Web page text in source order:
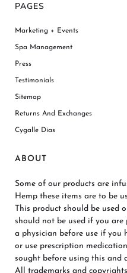
PAGES
Marketing + Events
Spa Management
Press
Testimonials
Sitemap
Returns And Exchanges
Cygalle Dias
ABOUT
Some of our products are
Hemp these items are to be
This product should be used
should not be used if you
a physician before use if you
or use prescription
sought before using this and
All trademarks and